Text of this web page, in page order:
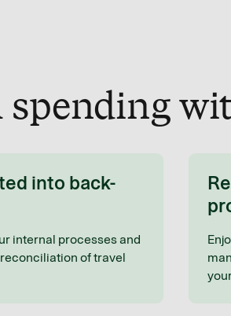
spending
into back-
internal processes and
of travel